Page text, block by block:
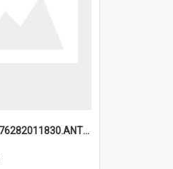
6a1a919a2ba76282011830.ANTZ0217_1.mp4